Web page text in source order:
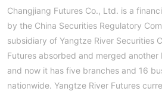
Changjiang Futures Co., Ltd. is a
by the China Securities Regulatory
subsidiary of Yangtze River Securities
Futures absorbed and merged another
and now it has five branches and 16
nationwide. Yangtze River Futures